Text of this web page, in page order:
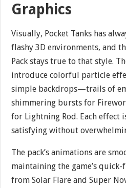
Graphics
Visually, Pocket Tanks has
flashy 3D environments, and
Pack stays true to that style.
introduce colorful particle
simple backdrops—trails of
shimmering bursts for
for Lightning Rod. Each effect
satisfying without
The pack’s animations are
maintaining the game’s
from Solar Flare and Super